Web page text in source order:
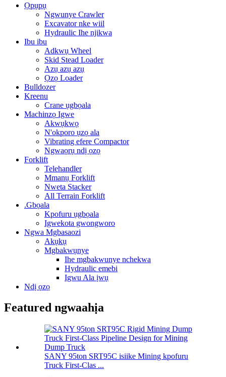
Ọpụpụ
Ngwunye Crawler
Excavator nke wiil
Hydraulic Ihe njikwa
Ibu ibu
Adkwụ Wheel
Skid Stead Loader
Azụ azụ azụ
Ọzọ Loader
Bulldozer
Kreenu
Crane ụgbọala
Machinzọ Igwe
Akwụkwọ
N'okporo ụzọ ala
Vibrating efere Compactor
Ngwaọrụ ndị ọzọ
Forklift
Telehandler
Mmanụ Forklift
Nweta Stacker
All Terrain Forklift
.Gbọala
Kpofuru ụgbọala
Igwekota gwongworo
Ngwa Mgbasaozi
Akụkụ
Mgbakwụnye
Ihe mgbakwunye nchekwa
Hydraulic emebi
Igwu Ala ịwụ
Ndị ọzọ
Featured ngwaahịa
SANY 95ton SRT95C isiike Mining kpofuru
Truck First-Clas ...